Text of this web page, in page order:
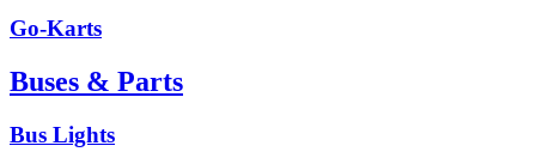
Go-Karts
Buses & Parts
Bus Lights